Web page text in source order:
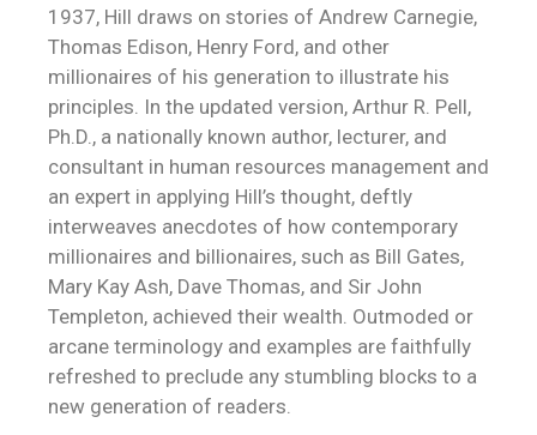
1937, Hill draws on stories of Andrew Carnegie,
Thomas Edison, Henry Ford, and other
millionaires of his generation to illustrate his
principles. In the updated version, Arthur R. Pell,
Ph.D., a nationally known author, lecturer, and
consultant in human resources management and
an expert in applying Hill’s thought, deftly
interweaves anecdotes of how contemporary
millionaires and billionaires, such as Bill Gates,
Mary Kay Ash, Dave Thomas, and Sir John
Templeton, achieved their wealth. Outmoded or
arcane terminology and examples are faithfully
refreshed to preclude any stumbling blocks to a
new generation of readers.